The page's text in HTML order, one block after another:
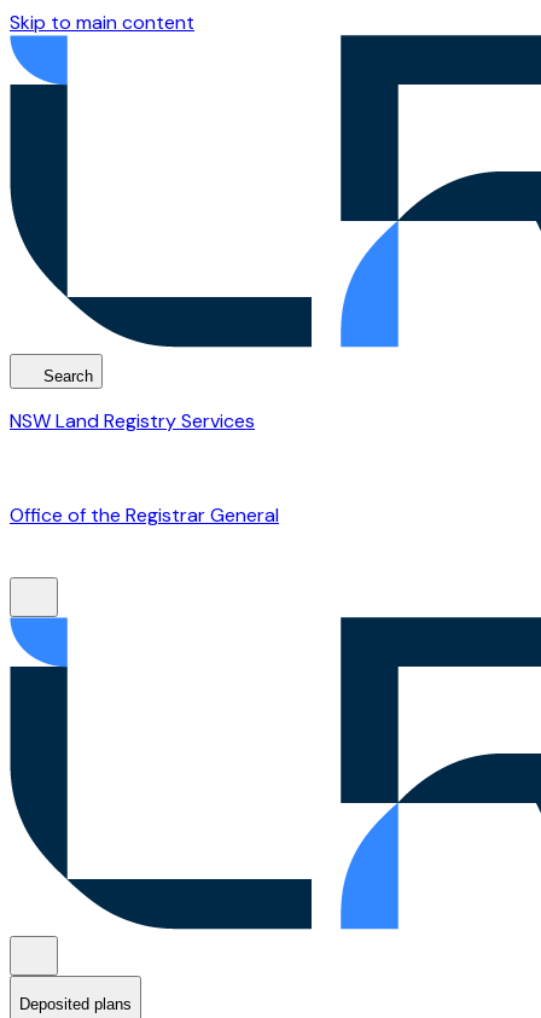
Skip to main content
Search
NSW Land Registry Services
Office of the Registrar General
Deposited plans